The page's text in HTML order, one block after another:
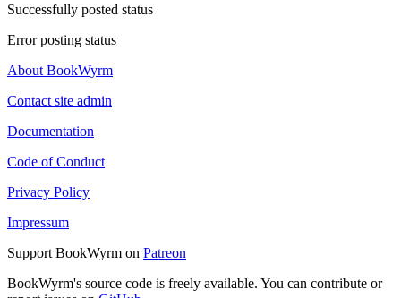
Successfully posted status
Error posting status
About BookWyrm
Contact site admin
Documentation
Code of Conduct
Privacy Policy
Impressum
Support BookWyrm on Patreon
BookWyrm's source code is freely available. You can contribute or